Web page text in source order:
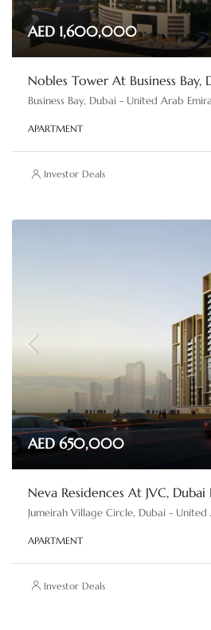
AED 1,600,000
Business Bay, Dubai - United Arab
APARTMENT
Investor Deals
AED 650,000
Neva Residences At JVC,
Jumeirah Village Circle, Dubai - United
APARTMENT
Investor Deals